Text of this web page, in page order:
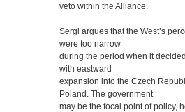
veto within the Alliance.
Sergi argues that the West’s
were too narrow
during the period when it
with eastward
expansion into the Czech
Poland. The government
may be the focal point of policy,